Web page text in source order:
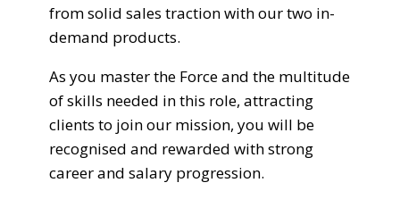
from solid sales traction with our two in-
demand products.
As you master the Force and the multitude
of skills needed in this role, attracting
clients to join our mission, you will be
recognised and rewarded with strong
career and salary progression.